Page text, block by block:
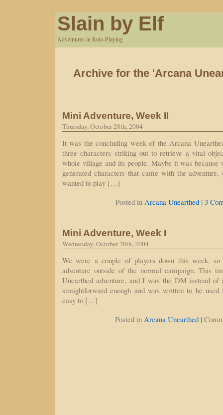
Slain by Elf
Adventures in Role-Playing
Archive for the 'Arcana
Mini Adventure, Week II
Thursday, October 28th, 2004
It was the concluding week of the Arcana
three characters striking out to retrieve a vital
whole village and its people. Maybe it was
generated characters that came with the
wanted to play […]
Posted in Arcana Unearthed | 3
Mini Adventure, Week I
Wednesday, October 20th, 2004
We were a couple of players down this week,
adventure outside of the normal campaign. This
Unearthed adventure, and I was the DM instead of
straightforward enough and was written to be
easy to […]
Posted in Arcana Unearthed |